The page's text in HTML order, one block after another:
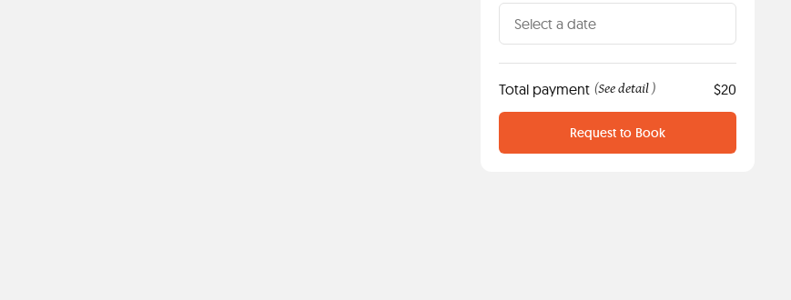
Total payment (See detail ) $20
Request to Book